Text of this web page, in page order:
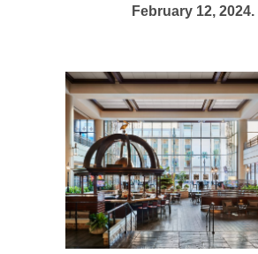
February 12, 2024.